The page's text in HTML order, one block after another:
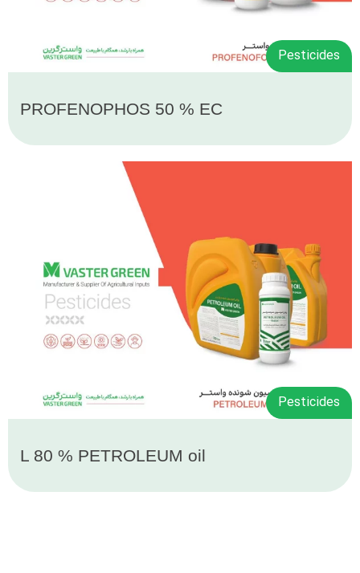
Pesticides
PROFENOPHOS 50 % EC
Pesticides
L 80 % PETROLEUM oil